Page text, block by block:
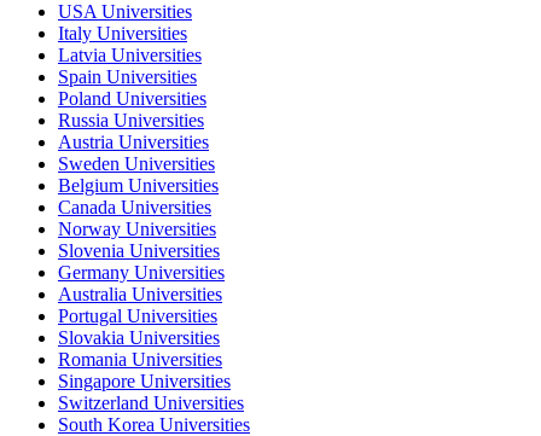
USA Universities
Italy Universities
Latvia Universities
Spain Universities
Poland Universities
Russia Universities
Austria Universities
Sweden Universities
Belgium Universities
Canada Universities
Norway Universities
Slovenia Universities
Germany Universities
Australia Universities
Portugal Universities
Slovakia Universities
Romania Universities
Singapore Universities
Switzerland Universities
South Korea Universities